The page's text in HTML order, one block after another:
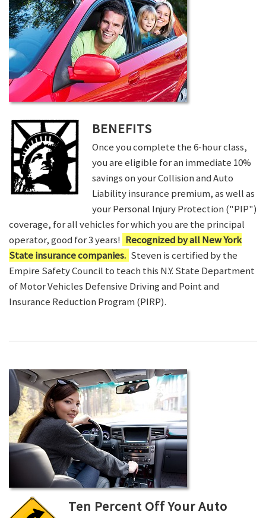
BENEFITS
Once you complete the 6-hour class,
you are eligible for an immediate 10%
savings on your Collision and Auto
Liability insurance premium, as well as
your Personal Injury Protection ("PIP")
coverage, for all vehicles for which you are the principal
operator, good for 3 years! Recognized by all New York
State insurance companies. Steven is certified by the
Empire Safety Council to teach this N.Y. State Department
of Motor Vehicles Defensive Driving and Point and
Insurance Reduction Program (PIRP).
Ten Percent Off Your Auto